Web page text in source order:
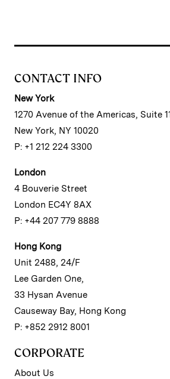
CONTACT INFO
New York
1270 Avenue of the Americas, Suite
New York, NY 10020
P: +1 212 224 3300
London
4 Bouverie Street
London EC4Y 8AX
P: +44 207 779 8888
Hong Kong
Unit 2488, 24/F
Lee Garden One,
33 Hysan Avenue
Causeway Bay, Hong Kong
P: +852 2912 8001
CORPORATE
About Us